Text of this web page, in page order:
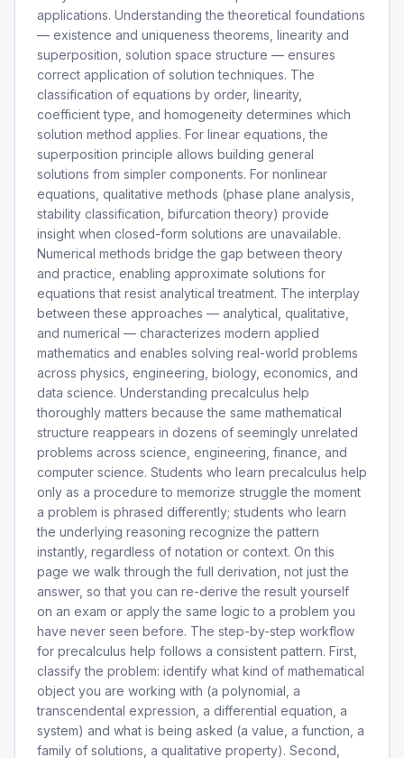
applications. Understanding the theoretical foundations
— existence and uniqueness theorems, linearity and
superposition, solution space structure — ensures
correct application of solution techniques. The
classification of equations by order, linearity,
coefficient type, and homogeneity determines which
solution method applies. For linear equations, the
superposition principle allows building general
solutions from simpler components. For nonlinear
equations, qualitative methods (phase plane analysis,
stability classification, bifurcation theory) provide
insight when closed-form solutions are unavailable.
Numerical methods bridge the gap between theory
and practice, enabling approximate solutions for
equations that resist analytical treatment. The interplay
between these approaches — analytical, qualitative,
and numerical — characterizes modern applied
mathematics and enables solving real-world problems
across physics, engineering, biology, economics, and
data science. Understanding precalculus help
thoroughly matters because the same mathematical
structure reappears in dozens of seemingly unrelated
problems across science, engineering, finance, and
computer science. Students who learn precalculus help
only as a procedure to memorize struggle the moment
a problem is phrased differently; students who learn
the underlying reasoning recognize the pattern
instantly, regardless of notation or context. On this
page we walk through the full derivation, not just the
answer, so that you can re-derive the result yourself
on an exam or apply the same logic to a problem you
have never seen before. The step-by-step workflow
for precalculus help follows a consistent pattern. First,
classify the problem: identify what kind of mathematical
object you are working with (a polynomial, a
transcendental expression, a differential equation, a
system) and what is being asked (a value, a function, a
family of solutions, a qualitative property). Second,